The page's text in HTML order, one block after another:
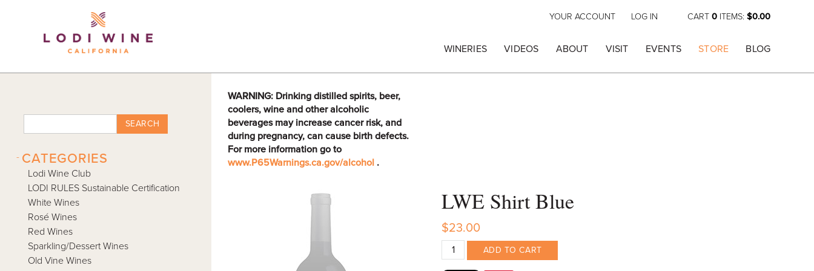
CART 0 ITEMS: $0.00
YOUR ACCOUNT LOG IN
WINERIES VIDEOS ABOUT VISIT EVENTS STORE BLOG
WARNING: Drinking distilled spirits, beer,
coolers, wine and other alcoholic
beverages may increase cancer risk, and
during pregnancy, can cause birth defects.
For more information go to
www.P65Warnings.ca.gov/alcohol .
LWE Shirt Blue
$23.00
ADD TO CART
SEARCH
CATEGORIES
-
Lodi Wine Club
LODI RULES Sustainable Certification
White Wines
Rosé Wines
Red Wines
Sparkling/Dessert Wines
Old Vine Wines